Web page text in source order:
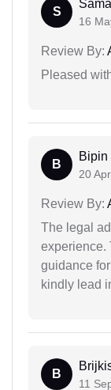
S
16
Review By:
Pleased
B
Bipin
20
Review By:
The legal
experience.
guidance
kindly lead
B
11